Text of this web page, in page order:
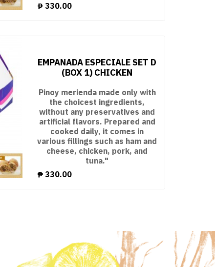
₱330.00
EMPANADA ESPECIALE SET D
(BOX 1) CHICKEN
Pinoy merienda made only with
the choicest ingredients,
without any preservatives and
artificial flavors. Prepared and
cooked daily, it comes in
various fillings such as ham and
cheese, chicken, pork, and
tuna."
₱330.00